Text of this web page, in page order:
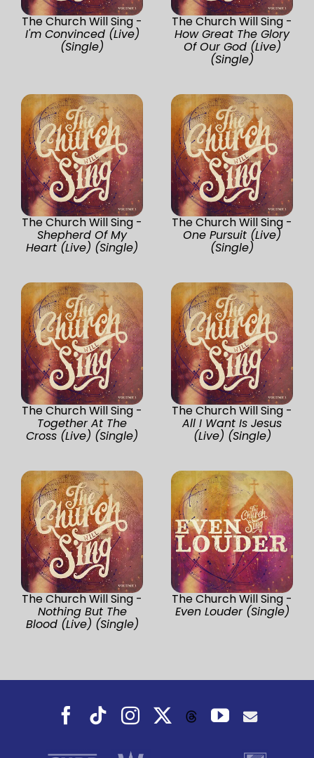
The Church Will Sing -
I'm Convinced (Live)
(Single)
The Church Will Sing -
How Great The Glory
Of Our God (Live)
(Single)
The Church Will Sing -
Shepherd Of My
Heart (Live) (Single)
The Church Will Sing -
One Pursuit (Live)
(Single)
The Church Will Sing -
Together At The
Cross (Live) (Single)
The Church Will Sing -
All I Want Is Jesus
(Live) (Single)
The Church Will Sing -
Nothing But The
Blood (Live) (Single)
The Church Will Sing -
Even Louder (Single)
Facebook
TiktokInstagramThreadsYouTube